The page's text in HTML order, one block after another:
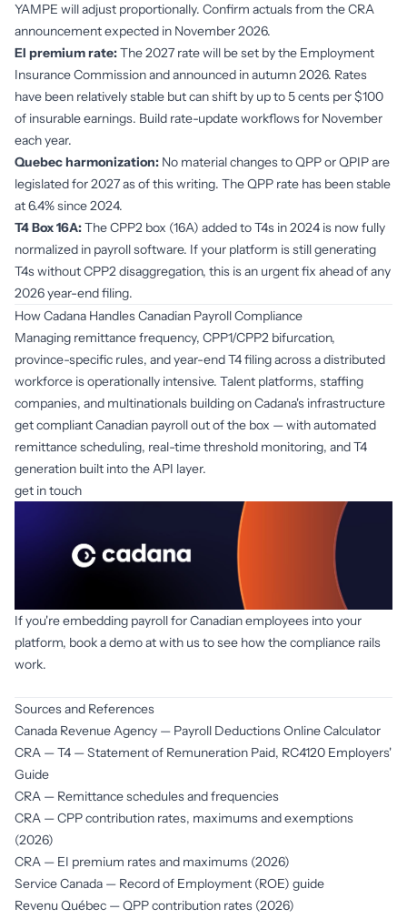
YAMPE will adjust proportionally. Confirm actuals from the CRA
announcement expected in November 2026.
EI premium rate:The 2027 rate will be set by the Employment
Insurance Commission and announced in autumn 2026. Rates
have been relatively stable but can shift by up to 5 cents per $100
of insurable earnings. Build rate-update workflows for November
each year.
Quebec harmonization: No material changes to QPP or QPIP are
legislated for 2027 as of this writing. The QPP rate has been stable
at 6.4% since 2024.
T4 Box 16A:The CPP2 box (16A) added to T4s in 2024 is now fully
normalized in payroll software. If your platform is still generating
T4s without CPP2 disaggregation, this is an urgent fix ahead of any
2026 year-end filing.
How Cadana Handles Canadian Payroll Compliance
Managing remittance frequency, CPP1/CPP2 bifurcation,
province-specific rules, and year-end T4 filing across a distributed
workforce is operationally intensive. Talent platforms, staffing
companies, and multinationals building on Cadana's infrastructure
get compliant Canadian payroll out of the box — with automated
remittance scheduling, real-time threshold monitoring, and T4
generation built into the API layer.
get in touch
If you're embedding payroll for Canadian employees into your
platform, book a demo at with us to see how the compliance rails
work.
Sources and References
Canada Revenue Agency — Payroll Deductions Online Calculator
CRA —T4 — Statement of Remuneration Paid, RC4120 Employers'
Guide
CRA — Remittance schedules and frequencies
CRA —CPP contribution rates, maximums and exemptions
(2026)
CRA — EI premium rates and maximums (2026)
Service Canada — Record of Employment (ROE) guide
Revenu Québec —QPP contribution rates (2026)